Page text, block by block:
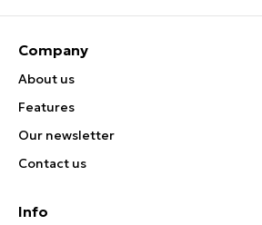
Company
About us
Features
Our newsletter
Contact us
Info